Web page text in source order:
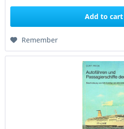
Add to cart
Remember